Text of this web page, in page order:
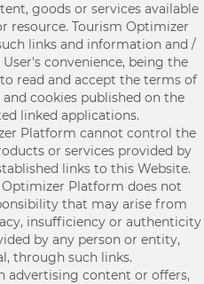
goods or services available
resource. Tourism Optimizer
links and information and /
convenience, being the
read and accept the terms of
cookies published on the
linked applications.
Platform cannot control the
or services provided by
links to this Website.
Platform does not
that may arise from
insufficiency or authenticity
by any person or entity,
through such links.
advertising content or offers,